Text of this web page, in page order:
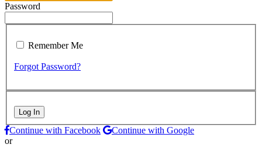
Password
Remember Me
Forgot Password?
Log In
Continue with Facebook
Continue with Google
or